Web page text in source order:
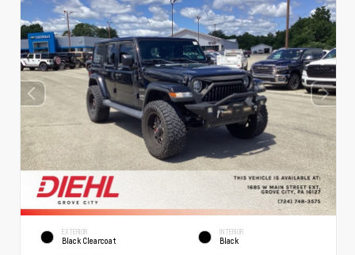
EXTERIOR
Black Clearcoat
INTERIOR
Black